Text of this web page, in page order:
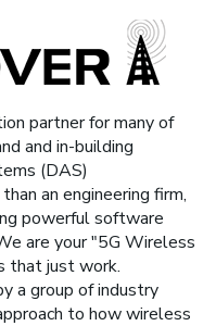
partner for many of
and in-building
(DAS)
an engineering firm,
powerful software
are your "5G Wireless
that just work.
a group of industry
to how wireless